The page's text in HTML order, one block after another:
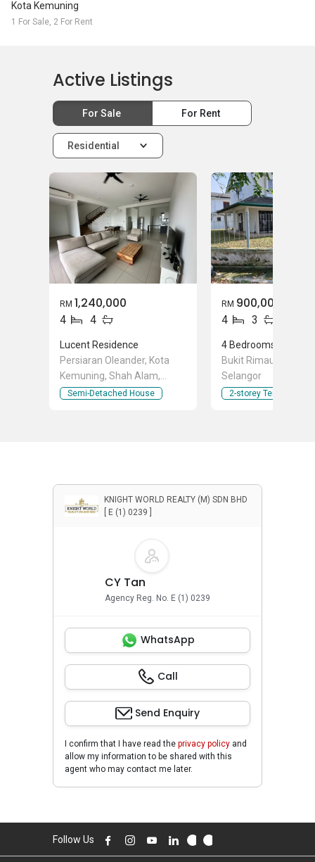
Kota Kemuning
1 For Sale, 2 For Rent
Active Listings
For Sale For Rent
Residential
RM 1,240,000
4 4
Lucent Residence
Persiaran Oleander, Kota
Kemuning, Shah Alam,
Selangor
Semi-Detached House
RM 900,000
4 3
Bukit Rimau, Shah
Selangor
2-storey Terraced
KNIGHT WORLD REALTY (M) SDN BHD
[ E (1) 0239 ]
CY Tan
Agency Reg. No. E (1) 0239
WhatsApp
Call
Send Enquiry
I confirm that I have read the privacy policy and
allow my information to be shared with this
agent who may contact me later.
Follow Us